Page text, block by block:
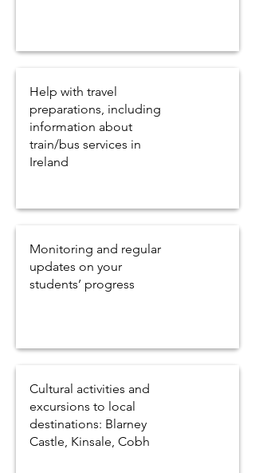
Help with travel
preparations, including
information about
train/bus services in
Ireland
Monitoring and regular
updates on your
students’ progress
Cultural activities and
excursions to local
destinations: Blarney
Castle, Kinsale, Cobh